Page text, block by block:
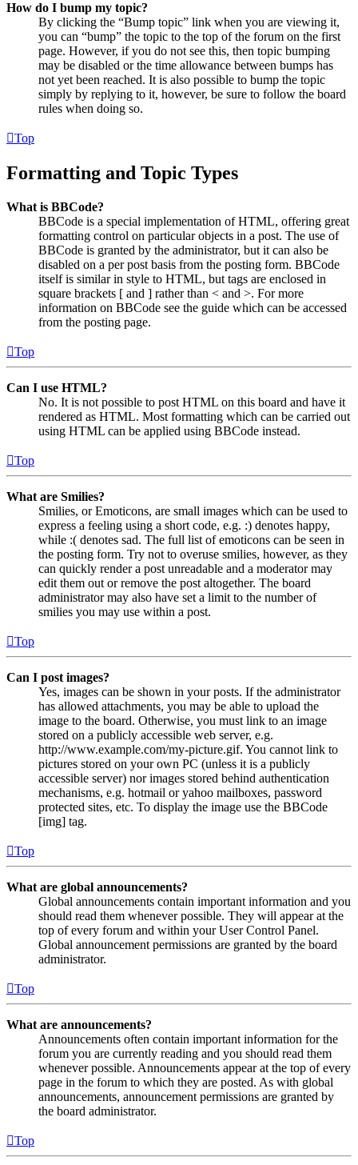
How do I bump my topic?
By clicking the “Bump topic” link when you are viewing it,
you can “bump” the topic to the top of the forum on the first
page. However, if you do not see this, then topic bumping
may be disabled or the time allowance between bumps has
not yet been reached. It is also possible to bump the topic
simply by replying to it, however, be sure to follow the board
rules when doing so.
Top
Formatting and Topic Types
What is BBCode?
BBCode is a special implementation of HTML, offering great
formatting control on particular objects in a post. The use of
BBCode is granted by the administrator, but it can also be
disabled on a per post basis from the posting form. BBCode
itself is similar in style to HTML, but tags are enclosed in
square brackets [ and ] rather than < and >. For more
information on BBCode see the guide which can be accessed
from the posting page.
Top
Can I use HTML?
No. It is not possible to post HTML on this board and have it
rendered as HTML. Most formatting which can be carried out
using HTML can be applied using BBCode instead.
Top
What are Smilies?
Smilies, or Emoticons, are small images which can be used to
express a feeling using a short code, e.g. :) denotes happy,
while :( denotes sad. The full list of emoticons can be seen in
the posting form. Try not to overuse smilies, however, as they
can quickly render a post unreadable and a moderator may
edit them out or remove the post altogether. The board
administrator may also have set a limit to the number of
smilies you may use within a post.
Top
Can I post images?
Yes, images can be shown in your posts. If the administrator
has allowed attachments, you may be able to upload the
image to the board. Otherwise, you must link to an image
stored on a publicly accessible web server, e.g.
http://www.example.com/my-picture.gif. You cannot link to
pictures stored on your own PC (unless it is a publicly
accessible server) nor images stored behind authentication
mechanisms, e.g. hotmail or yahoo mailboxes, password
protected sites, etc. To display the image use the BBCode
[img] tag.
Top
What are global announcements?
Global announcements contain important information and you
should read them whenever possible. They will appear at the
top of every forum and within your User Control Panel.
Global announcement permissions are granted by the board
administrator.
Top
What are announcements?
Announcements often contain important information for the
forum you are currently reading and you should read them
whenever possible. Announcements appear at the top of every
page in the forum to which they are posted. As with global
announcements, announcement permissions are granted by
the board administrator.
Top